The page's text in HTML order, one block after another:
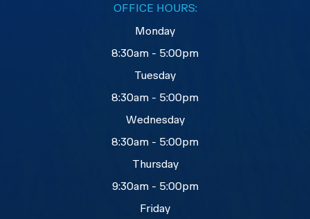
OFFICE HOURS:
Monday
8:30am - 5:00pm
Tuesday
8:30am - 5:00pm
Wednesday
8:30am - 5:00pm
Thursday
9:30am - 5:00pm
Friday